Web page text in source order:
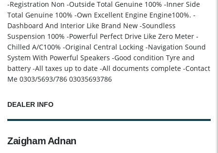
-Registration Non -Outside Total Genuine 100% -Inner Side
Total Genuine 100% -Own Excellent Engine Engine100%. -
Dashboard And Interior Like Brand New -Soundless
Suspension 100% -Powerful Perfect Drive Like Zero Meter -
Chilled A/C100% -Original Central Locking -Navigation Sound
System With Powerful Speakers -Good condition Tyre and
battery -All taxes up to date -All documents complete -Contact
Me 0303/5693/786 03035693786
DEALER INFO
Zaigham Adnan